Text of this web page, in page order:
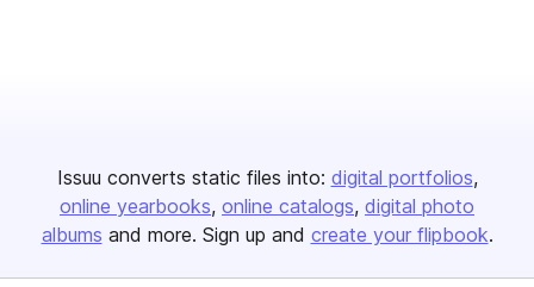
Issuu converts static files into: digital portfolios
online yearbooks online catalogs digital photo
albums and more. Sign up and create your flipbook.